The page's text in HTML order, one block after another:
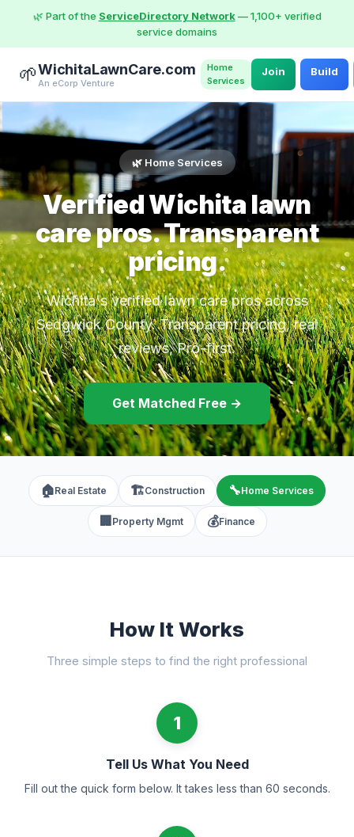
🌿 Part of the ServiceDirectory Network— 1,100+ verified
service domains
🌱WichitaLawnCare.com
An eCorp Venture
Home
Services
Join Build
🌿 Home Services
Verified Wichita lawn
care pros. Transparent
pricing.
Wichita's verified lawn care pros across
Sedgwick County. Transparent pricing, real
reviews, Pro-first.
Get Matched Free →
🏠Real Estate 🏗️Construction 🔧Home Services
🏢 Property Mgmt 💰Finance
How It Works
Three simple steps to find the right professional
1
Tell Us What You Need
Fill out the quick form below. It takes less than 60 seconds.